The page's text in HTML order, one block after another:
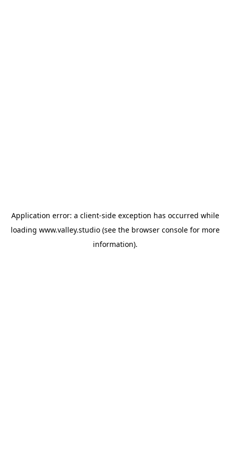
Application error: a client-side exception has occurred while
loading www.valley.studio(see the browser consolefor more
information).